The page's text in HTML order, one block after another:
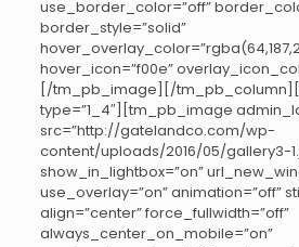
use_border_color=”off”
border_style=”solid”
hover_icon=”f00e”
[/tm_pb_image][/
type=”1_4″][tm_pb_image
src=”http://gatelandco.com/wp-
content/uploads/2016/05/gallery3-
show_in_lightbox=”on”
use_overlay=”on” animation=”off”
align=”center” force_fullwidth=”off”
always_center_on_mobile=”on”